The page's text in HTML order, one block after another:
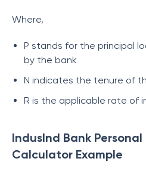
Where,
P stands for the principal
by the bank
N indicates the tenure of
R is the applicable rate of
IndusInd Bank Personal
Calculator Example